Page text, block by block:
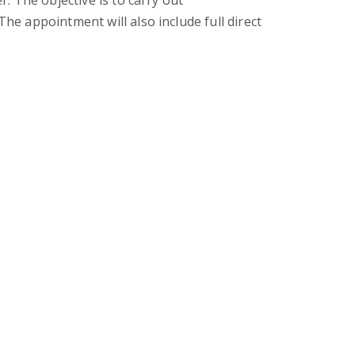
appointment will also include full direct